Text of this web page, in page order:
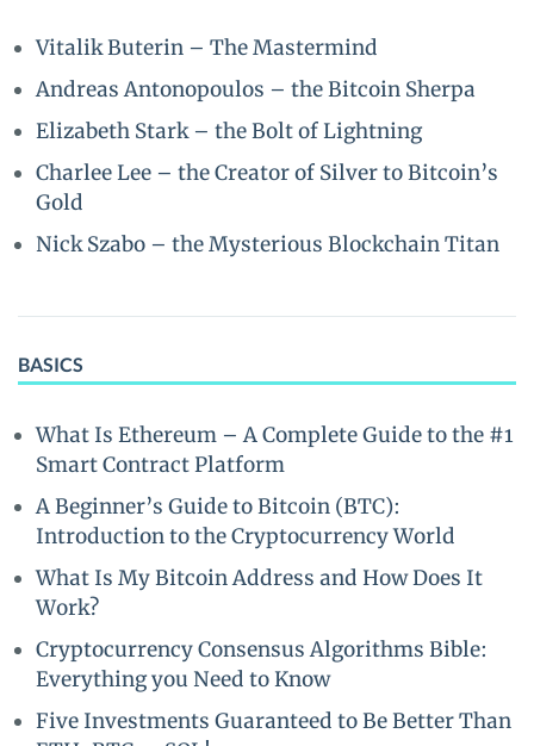
Vitalik Buterin – The Mastermind
Andreas Antonopoulos – the Bitcoin Sherpa
Elizabeth Stark – the Bolt of Lightning
Charlee Lee – the Creator of Silver to Bitcoin’s
Gold
Nick Szabo – the Mysterious Blockchain Titan
BASICS
What Is Ethereum – A Complete Guide to the #1
Smart Contract Platform
A Beginner’s Guide to Bitcoin (BTC):
Introduction to the Cryptocurrency World
What Is My Bitcoin Address and How Does It
Work?
Cryptocurrency Consensus Algorithms Bible:
Everything you Need to Know
Five Investments Guaranteed to Be Better Than